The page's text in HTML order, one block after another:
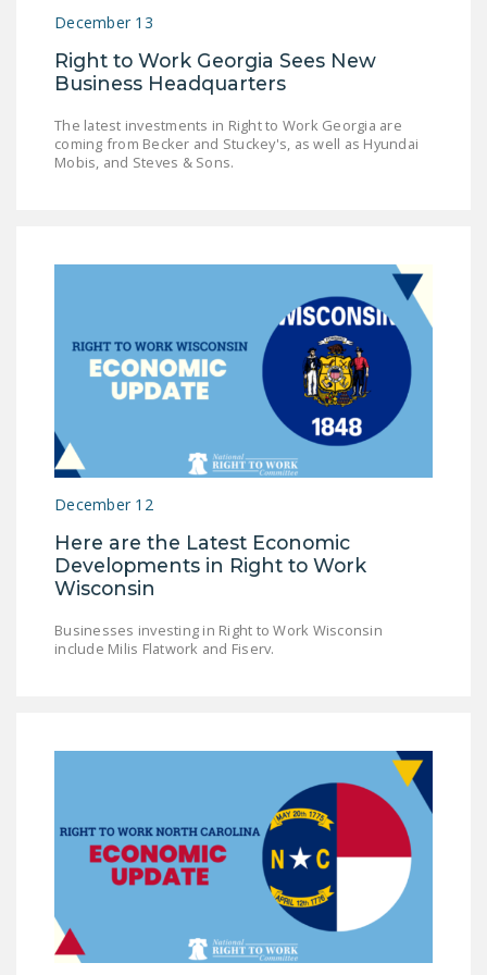
HOUSE COSPONSORS
OF THE NATIONAL
RIGHT TO WORK ACT
SENATE
NRTWC.ORG NEWS
POSTS
NEWSLETTER
ISSUE BRIEFS
FREEDOM FROM
PUSHBUTTON
UNIONISM BILL (PRO
FIREFIGHTER
MONOPOLY
BARGAINING BILL
JOIN!
FacebookTwitterYouTube
December 13
Right to Work Georgia Sees New
Business Headquarters
The latest investments in Right to Work Georgia are
coming from Becker and Stuckey's, as well as Hyundai
Mobis, and Steves & Sons.
December 12
Here are the Latest Economic
Developments in Right to Work
Wisconsin
Businesses investing in Right to Work Wisconsin
include Milis Flatwork and Fiserv.